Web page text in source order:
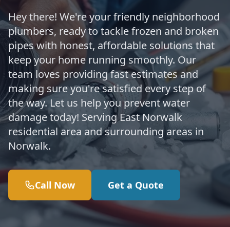
Hey there! We're your friendly neighborhood
plumbers, ready to tackle frozen and broken
pipes with honest, affordable solutions that
keep your home running smoothly. Our
team loves providing fast estimates and
making sure you're satisfied every step of
the way. Let us help you prevent water
damage today! Serving East Norwalk
residential area and surrounding areas in
Norwalk.
Call Now Get a Quote